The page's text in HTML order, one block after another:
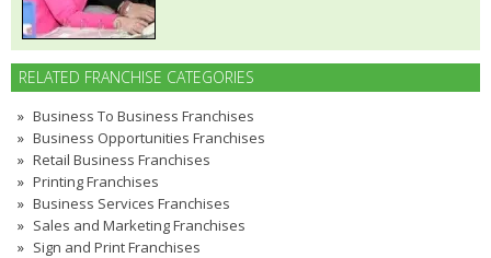
RELATED FRANCHISE CATEGORIES
Business To Business Franchises
Business Opportunities Franchises
Retail Business Franchises
Printing Franchises
Business Services Franchises
Sales and Marketing Franchises
Sign and Print Franchises